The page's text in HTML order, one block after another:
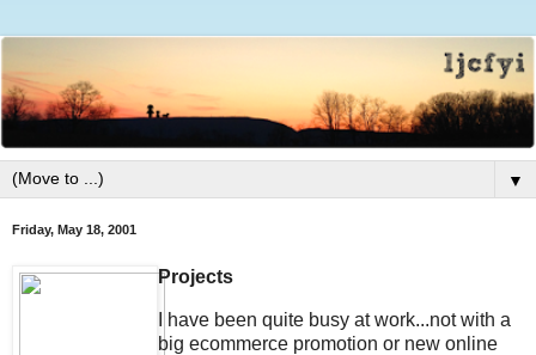
▼
Friday, May 18, 2001
Projects
I have been quite busy at work...not with a
big ecommerce promotion or new online